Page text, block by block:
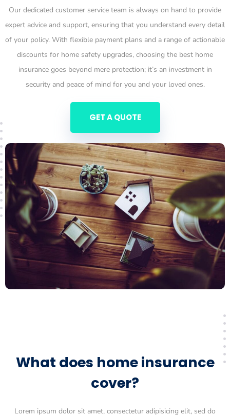
Our dedicated customer service team is always on hand to provide
expert advice and support, ensuring that you understand every detail
of your policy. With flexible payment plans and a range of actionable
discounts for home safety upgrades, choosing the best home
insurance goes beyond mere protection; it’s an investment in
security and peace of mind for you and your loved ones.
GET A QUOTE
What does home insurance
cover?
Lorem ipsum dolor sit amet, consectetur adipisicing elit, sed do